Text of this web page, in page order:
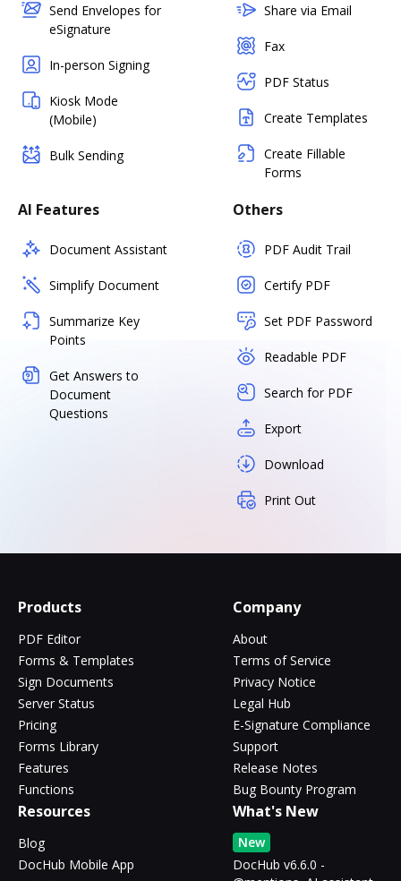
Send Envelopes for
eSignature
In-person Signing
Kiosk Mode
(Mobile)
Bulk Sending
Share via Email
Fax
PDF Status
Create Templates
Create Fillable
Forms
AI Features
Document Assistant
Simplify Document
Summarize Key
Points
Get Answers to
Document
Questions
Others
PDF Audit Trail
Certify PDF
Set PDF Password
Readable PDF
Search for PDF
Export
Download
Print Out
Products
PDF Editor
Forms & Templates
Sign Documents
Server Status
Pricing
Forms Library
Features
Functions
Company
About
Terms of Service
Privacy Notice
Legal Hub
E-Signature Compliance
Support
Release Notes
Bug Bounty Program
Resources
Blog
DocHub Mobile App
What's New
New
DocHub v6.6.0 -